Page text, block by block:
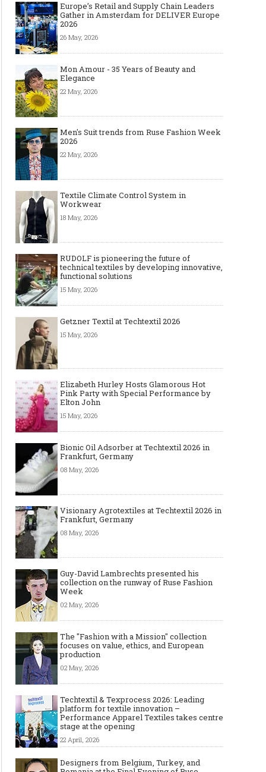
Europe’s Retail and Supply Chain Leaders
Gather in Amsterdam for DELIVER Europe
2026
26 May, 2026
Mon Amour - 35 Years of Beauty and
Elegance
22 May, 2026
Men's Suit trends from Ruse Fashion Week
2026
22 May, 2026
Textile Climate Control System in
Workwear
18 May, 2026
RUDOLF is pioneering the future of
technical textiles by developing innovative,
functional solutions
15 May, 2026
Getzner Textil at Techtextil 2026
15 May, 2026
Elizabeth Hurley Hosts Glamorous Hot
Pink Party with Special Performance by
Elton John
15 May, 2026
Bionic Oil Adsorber at Techtextil 2026 in
Frankfurt, Germany
08 May, 2026
Visionary Agrotextiles at Techtextil 2026 in
Frankfurt, Germany
08 May, 2026
Guy-David Lambrechts presented his
collection on the runway of Ruse Fashion
Week
02 May, 2026
The "Fashion with a Mission" collection
focuses on value, ethics, and European
production
02 May, 2026
Techtextil & Texprocess 2026: Leading
platform for textile innovation –
Performance Apparel Textiles takes centre
stage at the opening
22 April, 2026
Designers from Belgium, Turkey, and